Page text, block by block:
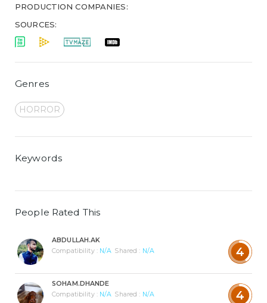
PRODUCTION COMPANIES:
SOURCES:
Genres
HORROR
Keywords
People Rated This
ABDULLAH.AK
Compatibility : N/A Shared : N/A 4
SOHAM.DHANDE
Compatibility : N/A Shared : N/A 4